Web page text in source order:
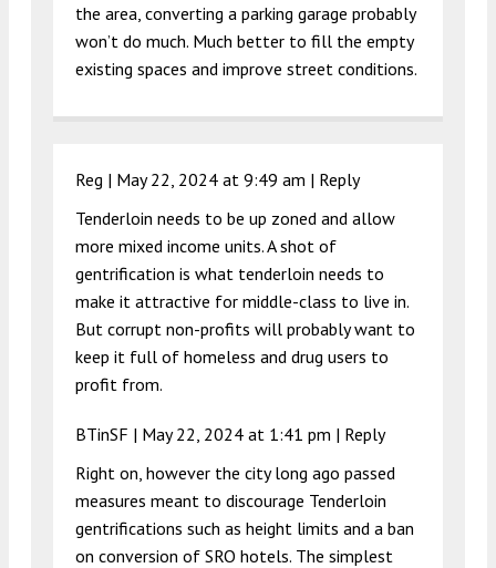
the area, converting a parking garage probably
won’t do much. Much better to fill the empty
existing spaces and improve street conditions.
Reg | May 22, 2024 at 9:49 am | Reply
Tenderloin needs to be up zoned and allow
more mixed income units. A shot of
gentrification is what tenderloin needs to
make it attractive for middle-class to live in.
But corrupt non-profits will probably want to
keep it full of homeless and drug users to
profit from.
BTinSF | May 22, 2024 at 1:41 pm | Reply
Right on, however the city long ago passed
measures meant to discourage Tenderloin
gentrifications such as height limits and a ban
on conversion of SRO hotels. The simplest